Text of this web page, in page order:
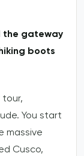
the gateway
boots
tour,
You start
massive
Cusco,